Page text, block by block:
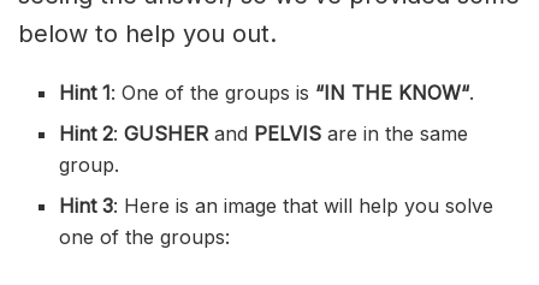
below to help you out.
Hint 1: One of the groups is “IN THE KNOW“.
Hint 2:GUSHERand PELVISare in the same
group.
Hint 3: Here is an image that will help you solve
one of the groups: